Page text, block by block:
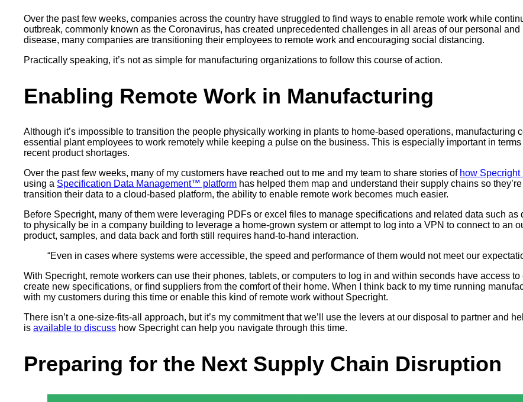
Over the past few weeks, companies across the country have struggled to find ways to enable remote work while
outbreak, commonly known as the Coronavirus, has created unprecedented challenges in all areas of our personal
disease, many companies are transitioning their employees to remote work and encouraging social distancing.
Practically speaking, it’s not as simple for manufacturing organizations to follow this course of action.
Enabling Remote Work in Manufacturing
Although it’s impossible to transition the people physically working in plants to home-based operations, manufacturing
essential plant employees to work remotely while keeping a pulse on the business. This is especially important in
recent product shortages.
Over the past few weeks, many of my customers have reached out to me and my team to share stories of how
using a Specification Data Management™ platform has helped them map and understand their supply chains so
transition their data to a cloud-based platform, the ability to enable remote work becomes much easier.
Before Specright, many of them were leveraging PDFs or excel files to manage specifications and related data such
to physically be in a company building to leverage a home-grown system or attempt to log into a VPN to connect to an
product, samples, and data back and forth still requires hand-to-hand interaction.
“Even in cases where systems were accessible, the speed and performance of them would not meet our
With Specright, remote workers can use their phones, tablets, or computers to log in and within seconds have access
create new specifications, or find suppliers from the comfort of their home. When I think back to my time running
with my customers during this time or enable this kind of remote work without Specright.
There isn’t a one-size-fits-all approach, but it’s my commitment that we’ll use the levers at our disposal to partner and
is available to discuss how Specright can help you navigate through this time.
Preparing for the Next Supply Chain Disruption